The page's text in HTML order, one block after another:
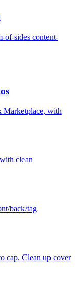
of-sides content-
Marketplace, with
clean
back/tag
cap. Clean up cover